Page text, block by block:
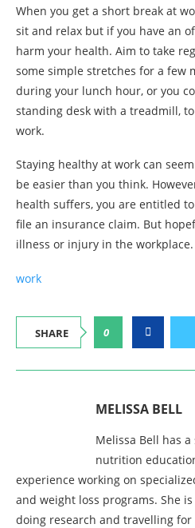
When you get a short break at
sit and relax but if you have an
harm your health. Aim to take
some simple stretches for a few
during your lunch hour, or you
standing desk with a treadmill,
work.
Staying healthy at work can
be easier than you think.
health suffers, you are entitled
file an insurance claim. But
illness or injury in the workplace.
work
SHARE 0
MELISSA BELL
Melissa Bell has
nutrition
experience working on
and weight loss programs. She
doing research and travelling